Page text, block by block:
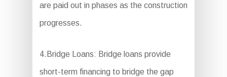
are paid out in phases as the construction
progresses.
4.Bridge Loans: Bridge loans provide
short-term financing to bridge the gap